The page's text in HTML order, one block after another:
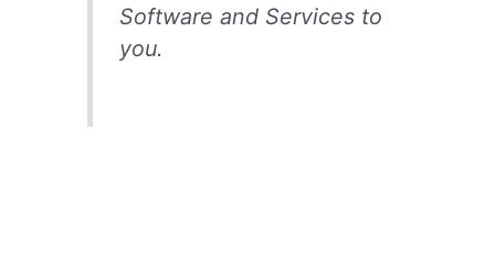
Software and Services to
you.